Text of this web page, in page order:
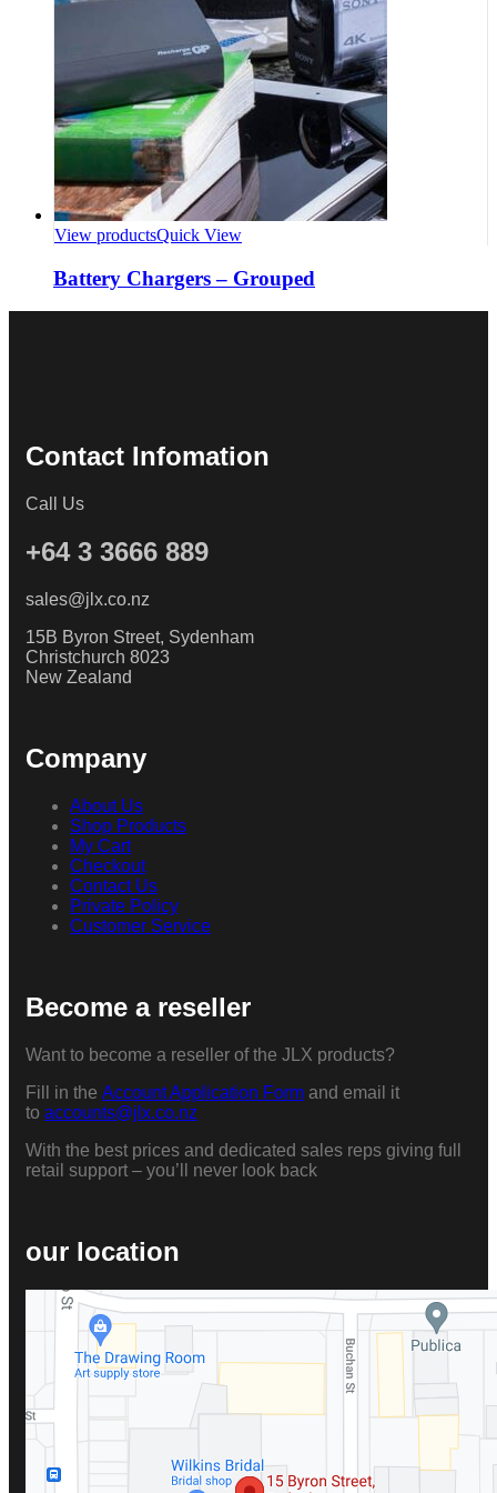
View productsQuick View
Battery Chargers – Grouped
Contact Infomation
Call Us
+64 3 3666 889
sales@jlx.co.nz
15B Byron Street, Sydenham
Christchurch 8023
New Zealand
Company
About Us
Shop Products
My Cart
Checkout
Contact Us
Private Policy
Customer Service
Become a reseller
Want to become a reseller of the JLX products?
Fill in the Account Application Form and email it
to accounts@jlx.co.nz
With the best prices and dedicated sales reps giving full
retail support – you’ll never look back
our location